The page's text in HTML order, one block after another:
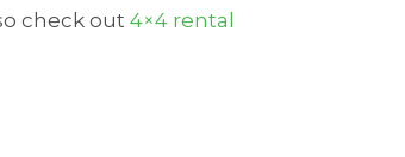
check out4×4 rental